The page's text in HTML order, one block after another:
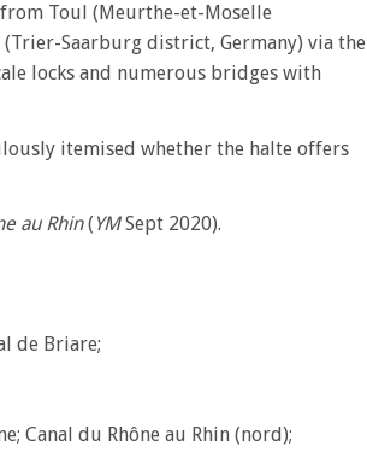
Toul (Meurthe-et-Moselle
Saarburg district, Germany) via the
locks and numerous bridges with
itemised whether the halte offers
au Rhin( YMSept 2020).
de Briare;
Canal du Rhône au Rhin (nord);